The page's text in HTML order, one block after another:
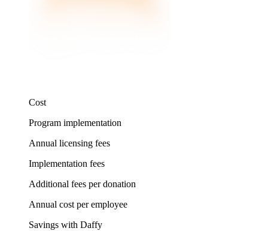
Cost
Program implementation
Annual licensing fees
Implementation fees
Additional fees per donation
Annual cost per employee
Savings with Daffy